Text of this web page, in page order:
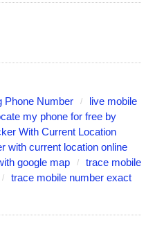
Phone Number
live mobile
my phone for free by
With Current Location
with current location online
google map
trace mobile
trace mobile number exact